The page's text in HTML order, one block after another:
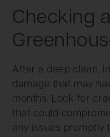
Checking
After a deep clean,
damage that may
months. Look for
that could
any issues promptly